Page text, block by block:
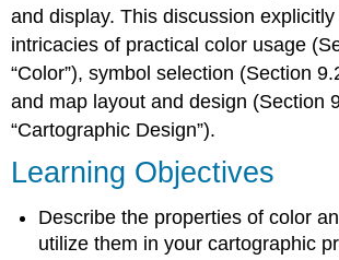
and display. This discussion
intricacies of practical color usage
“Color”), symbol selection (Section
and map layout and design (Section
“Cartographic Design”).
Learning Objectives
Describe the properties of color
utilize them in your cartographic